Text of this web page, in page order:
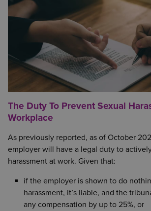
The Duty To Prevent Sexual
Workplace
As previously reported, as of October
employer will have a legal duty to
harassment at work. Given that:
if the employer is shown to do
harassment, it’s liable, and the
any compensation by up to 25%, or